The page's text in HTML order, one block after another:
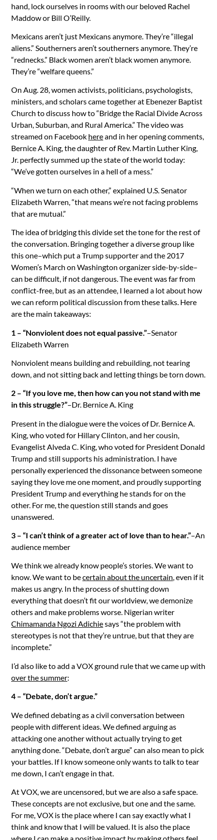
hand, lock ourselves in rooms with our beloved Rachel
Maddow or Bill O’Reilly.
Mexicans aren’t just Mexicans anymore. They’re “illegal
aliens.” Southerners aren’t southerners anymore. They’re
“rednecks.” Black women aren’t black women anymore.
They’re “welfare queens.”
On Aug. 28, women activists, politicians, psychologists,
ministers, and scholars came together at Ebenezer Baptist
Church to discuss how to “Bridge the Racial Divide Across
Urban, Suburban, and Rural America.” The video was
streamed on Facebook hereand in her opening comments,
Bernice A. King, the daughter of Rev. Martin Luther King,
Jr. perfectly summed up the state of the world today:
“We’ve gotten ourselves in a hell of a mess.”
“When we turn on each other,” explained U.S. Senator
Elizabeth Warren, “that means we’re not facing problems
that are mutual.”
The idea of bridging this divide set the tone for the rest of
the conversation. Bringing together a diverse group like
this one–which put a Trump supporter and the 2017
Women’s March on Washington organizer side-by-side–
can be difficult, if not dangerous. The event was far from
conflict-free, but as an attendee, I learned a lot about how
we can reform political discussion from these talks. Here
are the main takeaways:
1 – “Nonviolent does not equal passive.”–Senator
Elizabeth Warren
Nonviolent means building and rebuilding, not tearing
down, and not sitting back and letting things be torn down.
2 – “If you love me, then how can you not stand with me
in this struggle?”–Dr. Bernice A. King
Present in the dialogue were the voices of Dr. Bernice A.
King, who voted for Hillary Clinton, and her cousin,
Evangelist Alveda C. King, who voted for President Donald
Trump and still supports his administration. I have
personally experienced the dissonance between someone
saying they love me one moment, and proudly supporting
President Trump and everything he stands for on the
other. For me, the question still stands and goes
unanswered.
3 – “I can’t think of a greater act of love than to hear.”–An
audience member
We think we already know people’s stories. We want to
know. We want to becertain about the uncertain, even if it
makes us angry. In the process of shutting down
everything that doesn’t fit our worldview, we demonize
others and make problems worse. Nigerian writer
Chimamanda Ngozi Adichiesays “the problem with
stereotypes is not that they’re untrue, but that they are
incomplete.”
I’d also like to add a VOX ground rule that we came up with
over the summer:
4 – “Debate, don’t argue.”
We defined debating as a civil conversation between
people with different ideas. We defined arguing as
attacking one another without actually trying to get
anything done. “Debate, don’t argue” can also mean to pick
your battles. If I know someone only wants to talk to tear
me down, I can’t engage in that.
At VOX, we are uncensored, but we are also a safe space.
These concepts are not exclusive, but one and the same.
For me, VOX is the place where I can say exactly what I
think and know that I will be valued. It is also the place